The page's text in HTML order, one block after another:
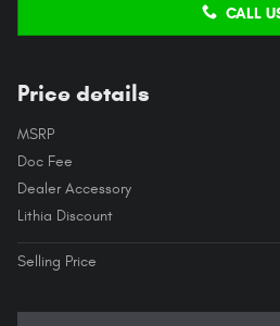
CALL
Price details
MSRP
Doc Fee
Dealer Accessory
Lithia Discount
Selling Price